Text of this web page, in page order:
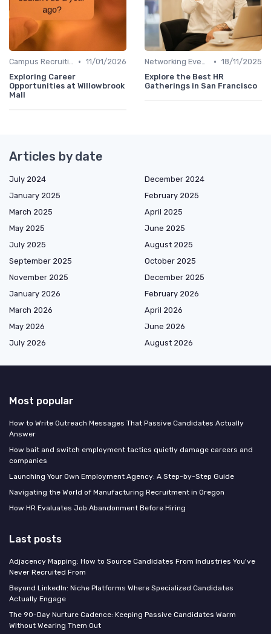
Campus Recruiting • 11/01/2026
Exploring Career
Opportunities at Willowbrook
Mall
Networking Events • 18/11/2025
Explore the Best HR
Gatherings in San Francisco
Articles by date
July 2024
December 2024
January 2025
February 2025
March 2025
April 2025
May 2025
June 2025
July 2025
August 2025
September 2025
October 2025
November 2025
December 2025
January 2026
February 2026
March 2026
April 2026
May 2026
June 2026
July 2026
August 2026
Most popular
How to Write Outreach Messages That Passive Candidates Actually
Answer
How bait and switch employment tactics quietly damage careers and
companies
Launching Your Own Employment Agency: A Step-by-Step Guide
Navigating the World of Manufacturing Recruitment in Oregon
How HR Evaluates Job Abandonment Before Hiring
Last posts
Adjacency Mapping: How to Source Candidates From Industries You've
Never Recruited From
Beyond LinkedIn: Niche Platforms Where Specialized Candidates
Actually Engage
The 90-Day Nurture Cadence: Keeping Passive Candidates Warm
Without Wearing Them Out